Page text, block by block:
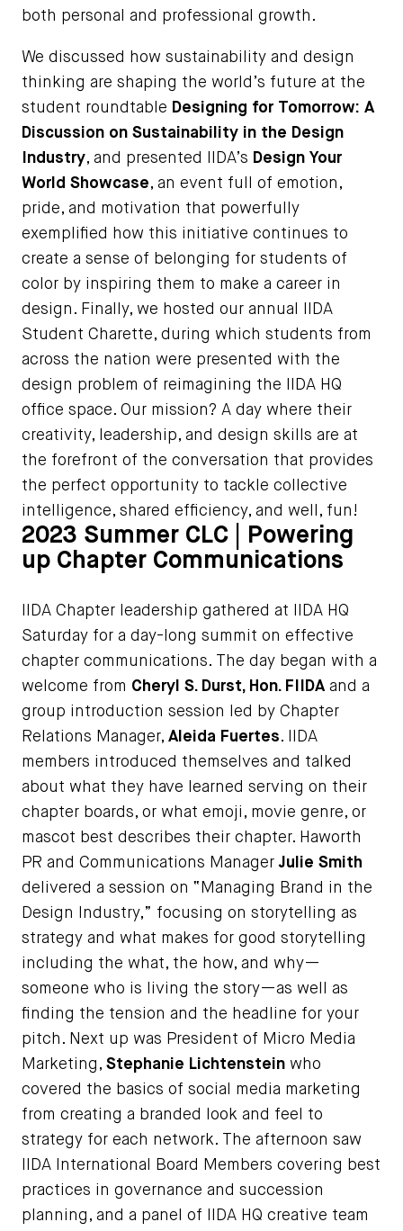
both personal and professional growth.
We discussed how sustainability and design
thinking are shaping the world’s future at the
student roundtable Designing for Tomorrow: A
Discussion on Sustainability in the Design
Industry, and presented IIDA’s Design Your
World Showcase, an event full of emotion,
pride, and motivation that powerfully
exemplified how this initiative continues to
create a sense of belonging for students of
color by inspiring them to make a career in
design. Finally, we hosted our annual IIDA
Student Charette, during which students from
across the nation were presented with the
design problem of reimagining the IIDA HQ
office space. Our mission? A day where their
creativity, leadership, and design skills are at
the forefront of the conversation that provides
the perfect opportunity to tackle collective
intelligence, shared efficiency, and well, fun!
2023 Summer CLC | Powering
up Chapter Communications
IIDA Chapter leadership gathered at IIDA HQ
Saturday for a day-long summit on effective
chapter communications. The day began with a
welcome from Cheryl S. Durst, Hon. FIIDA and a
group introduction session led by Chapter
Relations Manager, Aleida Fuertes. IIDA
members introduced themselves and talked
about what they have learned serving on their
chapter boards, or what emoji, movie genre, or
mascot best describes their chapter. Haworth
PR and Communications ManagerJulie Smith
delivered a session on “Managing Brand in the
Design Industry,” focusing on storytelling as
strategy and what makes for good storytelling
including the what, the how, and why—
someone who is living the story—as well as
finding the tension and the headline for your
pitch. Next up was President of Micro Media
Marketing, Stephanie Lichtenstein who
covered the basics of social media marketing
from creating a branded look and feel to
strategy for each network. The afternoon saw
IIDA International Board Members covering best
practices in governance and succession
planning, and a panel of IIDA HQ creative team